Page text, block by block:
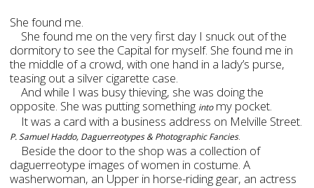
She found me.
She found me on the very first day I snuck out of the
dormitory to see the Capital for myself. She found me in
the middle of a crowd, with one hand in a lady’s purse,
teasing out a silver cigarette case.
And while I was busy thieving, she was doing the
opposite. She was putting something intomy pocket.
It was a card with a business address on Melville Street.
P. Samuel Haddo, Daguerreotypes & Photographic Fancies.
Beside the door to the shop was a collection of
daguerreotype images of women in costume. A
washerwoman, an Upper in horse-riding gear, an actress